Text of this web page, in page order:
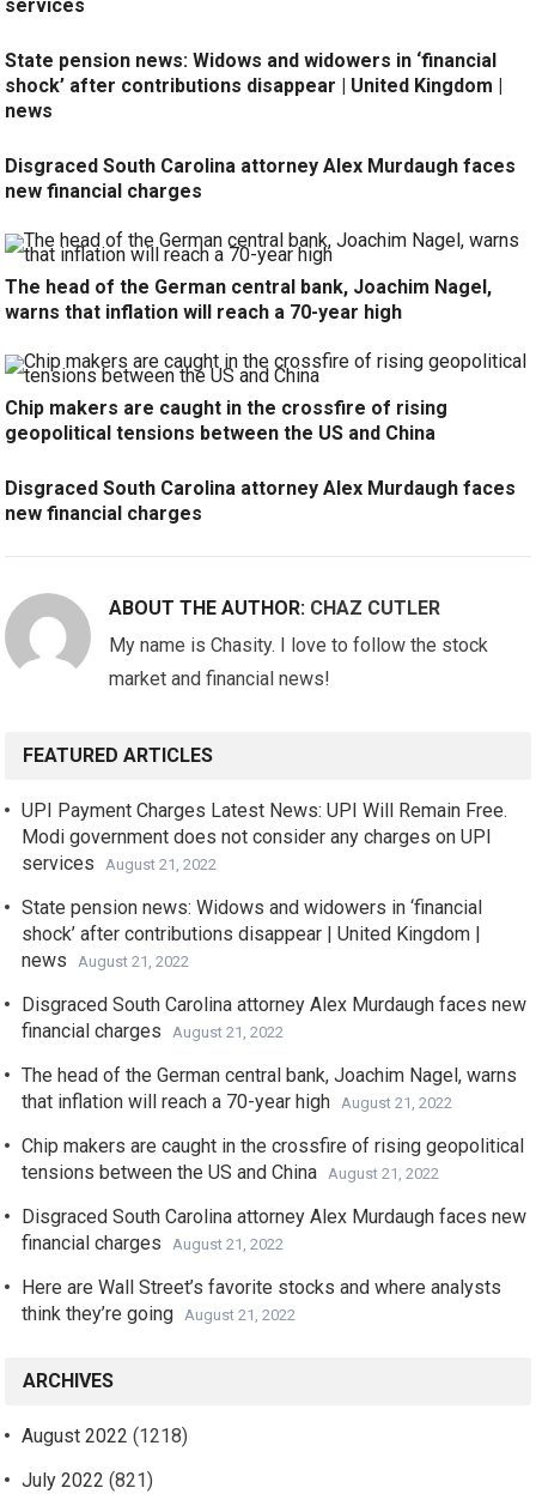
services
State pension news: Widows and widowers in ‘financial
shock’ after contributions disappear | United Kingdom |
news
Disgraced South Carolina attorney Alex Murdaugh faces
new financial charges
The head of the German central bank, Joachim Nagel,
warns that inflation will reach a 70-year high
Chip makers are caught in the crossfire of rising
geopolitical tensions between the US and China
Disgraced South Carolina attorney Alex Murdaugh faces
new financial charges
ABOUT THE AUTHOR: CHAZ CUTLER
My name is Chasity. I love to follow the stock
market and financial news!
FEATURED ARTICLES
UPI Payment Charges Latest News: UPI Will Remain Free.
Modi government does not consider any charges on UPI
services
August 21, 2022
State pension news: Widows and widowers in ‘financial
shock’ after contributions disappear | United Kingdom |
news
August 21, 2022
Disgraced South Carolina attorney Alex Murdaugh faces new
financial charges
August 21, 2022
The head of the German central bank, Joachim Nagel, warns
that inflation will reach a 70-year high
August 21, 2022
Chip makers are caught in the crossfire of rising geopolitical
tensions between the US and China
August 21, 2022
Disgraced South Carolina attorney Alex Murdaugh faces new
financial charges
August 21, 2022
Here are Wall Street’s favorite stocks and where analysts
think they’re going
August 21, 2022
ARCHIVES
August 2022 (1218)
July 2022 (821)